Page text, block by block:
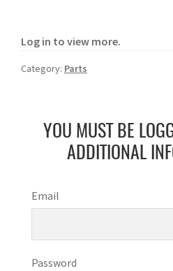
Log in to view more.
Category: Parts
YOU MUST BE
ADDITIONAL
Email
Password